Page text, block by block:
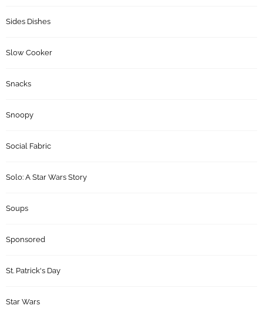
Sides Dishes
Slow Cooker
Snacks
Snoopy
Social Fabric
Solo: A Star Wars Story
Soups
Sponsored
St. Patrick's Day
Star Wars